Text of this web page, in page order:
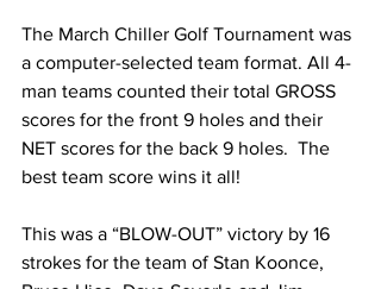
The March Chiller Golf Tournament was
a computer-selected team format. All 4-
man teams counted their total GROSS
scores for the front 9 holes and their
NET scores for the back 9 holes.  The
best team score wins it all!
This was a “BLOW-OUT” victory by 16
strokes for the team of Stan Koonce,